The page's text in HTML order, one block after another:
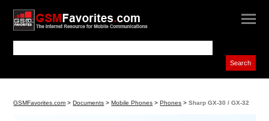
GSMFavorites.com >Documents >Mobile Phones >Phones >Sharp GX-30 / GX-32